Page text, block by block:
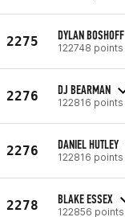
2275 DYLAN BOSHOFF
122748 points
2276 DJ BEARMAN
122816 points
2276 DANIEL HUTLEY
122816 points
2278 BLAKE ESSEX
122856 points